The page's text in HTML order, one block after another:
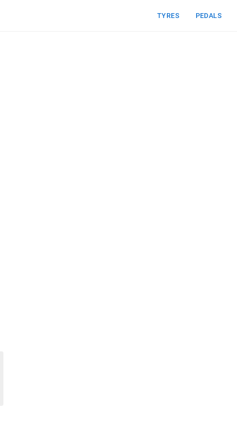
TYRES PEDALS